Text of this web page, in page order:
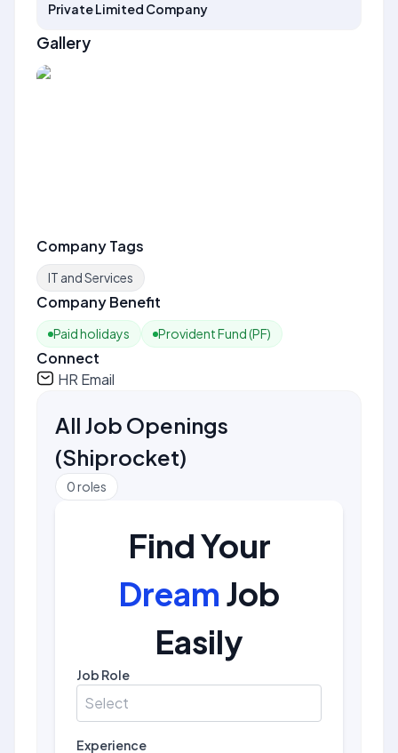
Private Limited Company
Gallery
Company Tags
IT and Services
Company Benefit
Paid holidays Provident Fund (PF)
Connect
HR Email
All Job Openings
(Shiprocket)
0roles
Find Your
Dream Job
Easily
Job Role
Select
Experience